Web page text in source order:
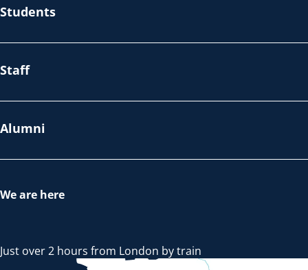
Students
Staff
Alumni
We are here
Just over 2 hours from London by train